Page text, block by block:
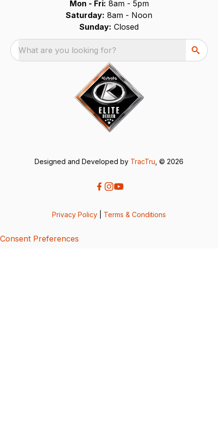
Mon - Fri: 8am - 5pm
Saturday: 8am - Noon
Sunday: Closed
What are you looking for?
Designed and Developed by TracTru , © 2026
Privacy Policy Terms & Conditions
Consent Preferences